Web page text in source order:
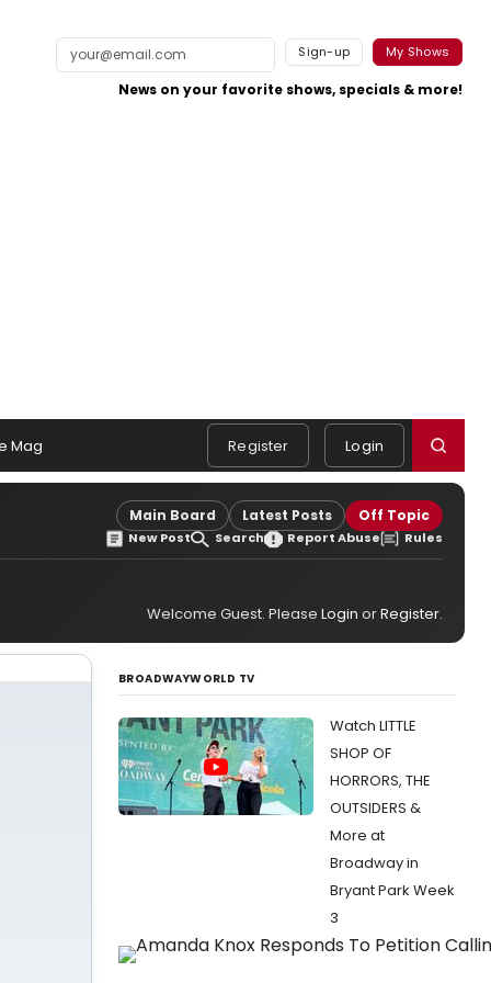
Sign-up My Shows
News on your favorite shows, specials & more!
Mag Register Login
Main Board Latest Posts Off Topic
New Post Search Report Abuse Rules
Welcome Guest. Please Login orRegister.
BROADWAYWORLD TV
Watch LITTLE
SHOP OF
HORRORS, THE
OUTSIDERS &
More at
Broadway in
Bryant Park Week
3